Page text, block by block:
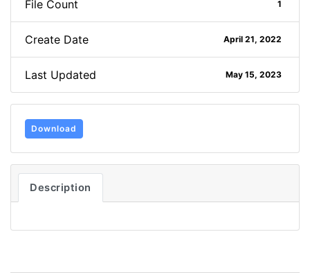
File Count 1
Create Date April 21, 2022
Last Updated May 15, 2023
Download
Description